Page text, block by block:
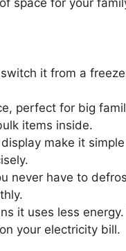
it from a
perfect for big
items inside.
make it
never have to
it uses less
your electricity bill.